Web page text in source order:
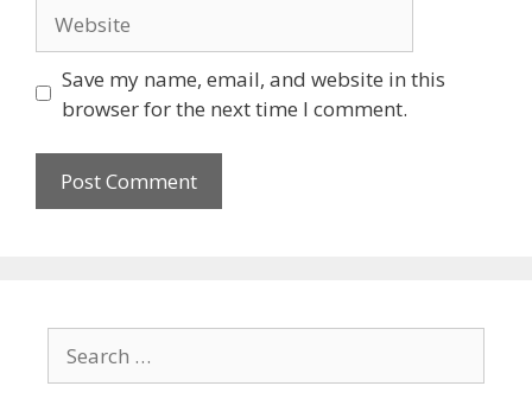
Save my name, email, and website in this
browser for the next time I comment.